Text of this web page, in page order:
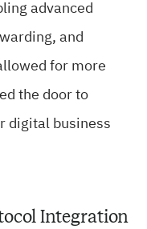
advanced
and
for more
the door to
digital business
Integration